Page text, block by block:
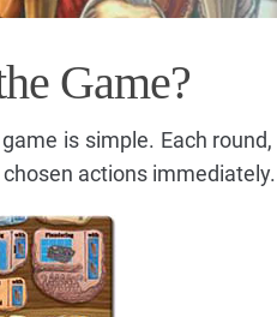
Game?
is simple. Each
actions immediately.